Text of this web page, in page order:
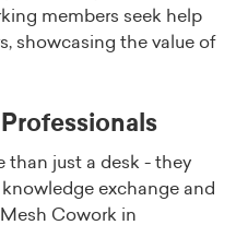
members seek help
showcasing the value of
than just a desk - they
exchange and
Cowork in